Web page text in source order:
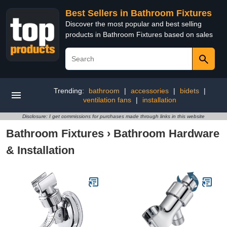
Best Sellers in Bathroom Fixtures
Discover the most popular and best selling
products in Bathroom Fixtures based on sales
Trending: bathroom | accessories | bidets
|
ventilation fans
| installation
Disclosure: I get commissions for purchases made through links in this website
Bathroom Fixtures › Bathroom Hardware
& Installation